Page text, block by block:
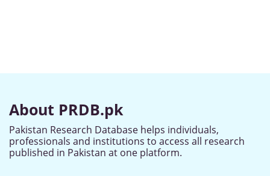
About PRDB.pk
Pakistan Research Database helps individuals,
professionals and institutions to access all research
published in Pakistan at one platform.